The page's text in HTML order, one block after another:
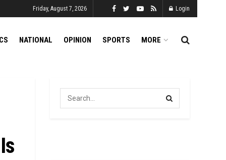
Friday, August 7, 2026 Login
NATIONAL OPINION SPORTS MORE